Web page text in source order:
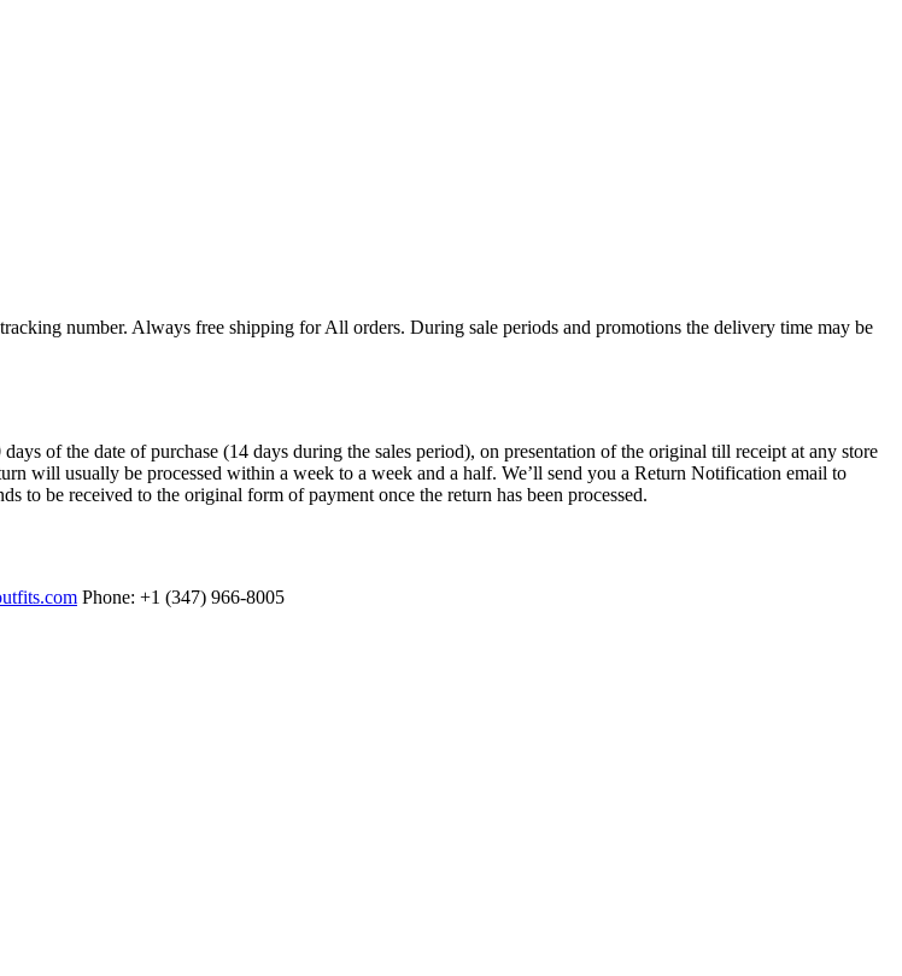
number. Always free shipping for All orders. During sale periods and promotions the delivery time may be
of the date of purchase (14 days during the sales period), on presentation of the original till receipt at any store
will usually be processed within a week to a week and a half. We’ll send you a Return Notification email to
to be received to the original form of payment once the return has been processed.
Phone: +1 (347) 966-8005